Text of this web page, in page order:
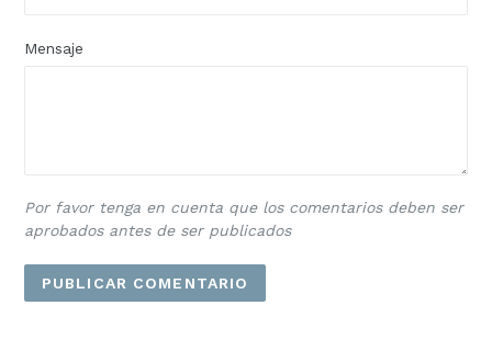
Mensaje
Por favor tenga en cuenta que los comentarios deben ser
aprobados antes de ser publicados